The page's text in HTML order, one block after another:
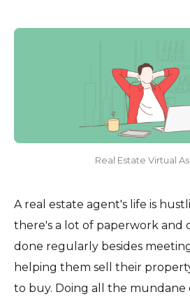
Real Estate Virtual
A real estate agent's life is
there's a lot of paperwork and
done regularly besides
helping them sell their
to buy. Doing all the mundane